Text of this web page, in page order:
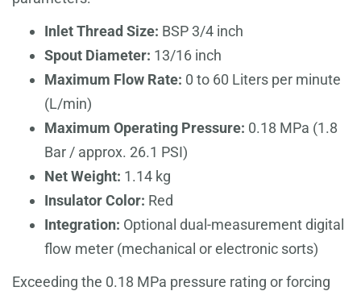
Inlet Thread Size: BSP 3/4 inch
Spout Diameter: 13/16 inch
Maximum Flow Rate: 0 to 60 Liters per minute
(L/min)
Maximum Operating Pressure: 0.18 MPa (1.8
Bar / approx. 26.1 PSI)
Net Weight: 1.14 kg
Insulator Color: Red
Integration: Optional dual-measurement digital
flow meter (mechanical or electronic sorts)
Exceeding the 0.18 MPa pressure rating or forcing